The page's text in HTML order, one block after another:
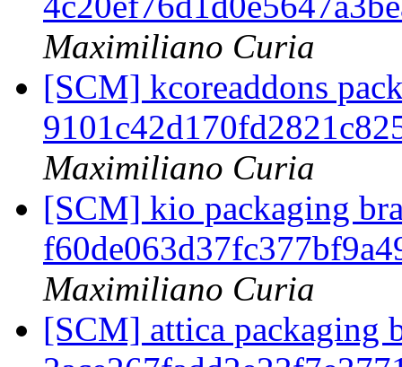
Maximiliano Curia
[SCM] kcoreaddons
Maximiliano Curia
[SCM] kio packaging
Maximiliano Curia
[SCM] attica packaging